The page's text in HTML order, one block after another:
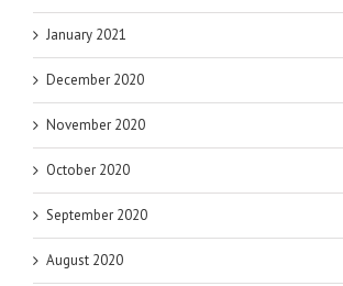
January 2021
December 2020
November 2020
October 2020
September 2020
August 2020